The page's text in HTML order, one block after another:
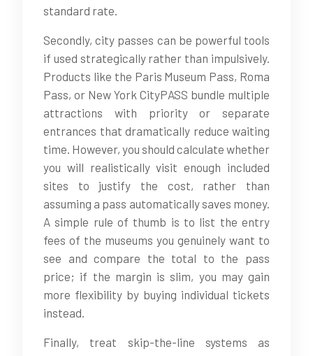
standard rate.
Secondly, city passes can be powerful tools
if used strategically rather than impulsively.
Products like the Paris Museum Pass, Roma
Pass, or New York CityPASS bundle multiple
attractions with priority or separate
entrances that dramatically reduce waiting
time. However, you should calculate whether
you will realistically visit enough included
sites to justify the cost, rather than
assuming a pass automatically saves money.
A simple rule of thumb is to list the entry
fees of the museums you genuinely want to
see and compare the total to the pass
price; if the margin is slim, you may gain
more flexibility by buying individual tickets
instead.
Finally, treat skip-the-line systems as